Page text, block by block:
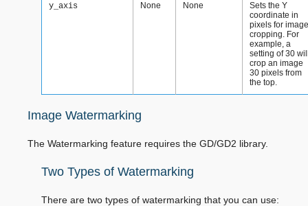
y_axis None None
Sets the Y
coordinate in
pixels for image
cropping. For
example, a
setting of 30
crop an image
30 pixels from
the top.
Image Watermarking
The Watermarking feature requires the GD/GD2 library.
Two Types of Watermarking
There are two types of watermarking that you can use: